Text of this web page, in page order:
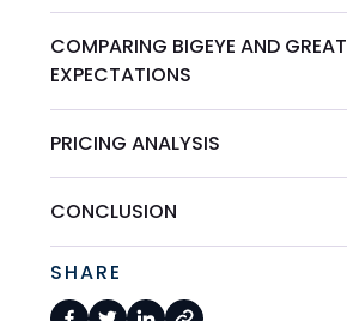
COMPARING BIGEYE AND GREAT
EXPECTATIONS
PRICING ANALYSIS
CONCLUSION
SHARE